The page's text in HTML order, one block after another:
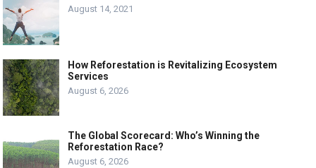
August 14, 2021
How Reforestation is Revitalizing Ecosystem
Services
August 6, 2026
The Global Scorecard: Who’s Winning the
Reforestation Race?
August 6, 2026